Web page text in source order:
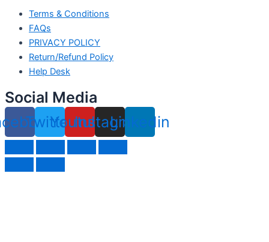
Terms & Conditions
FAQs
PRIVACY POLICY
Return/Refund Policy
Help Desk
Social Media
TwitterYoutube
Instagram
Linkedin